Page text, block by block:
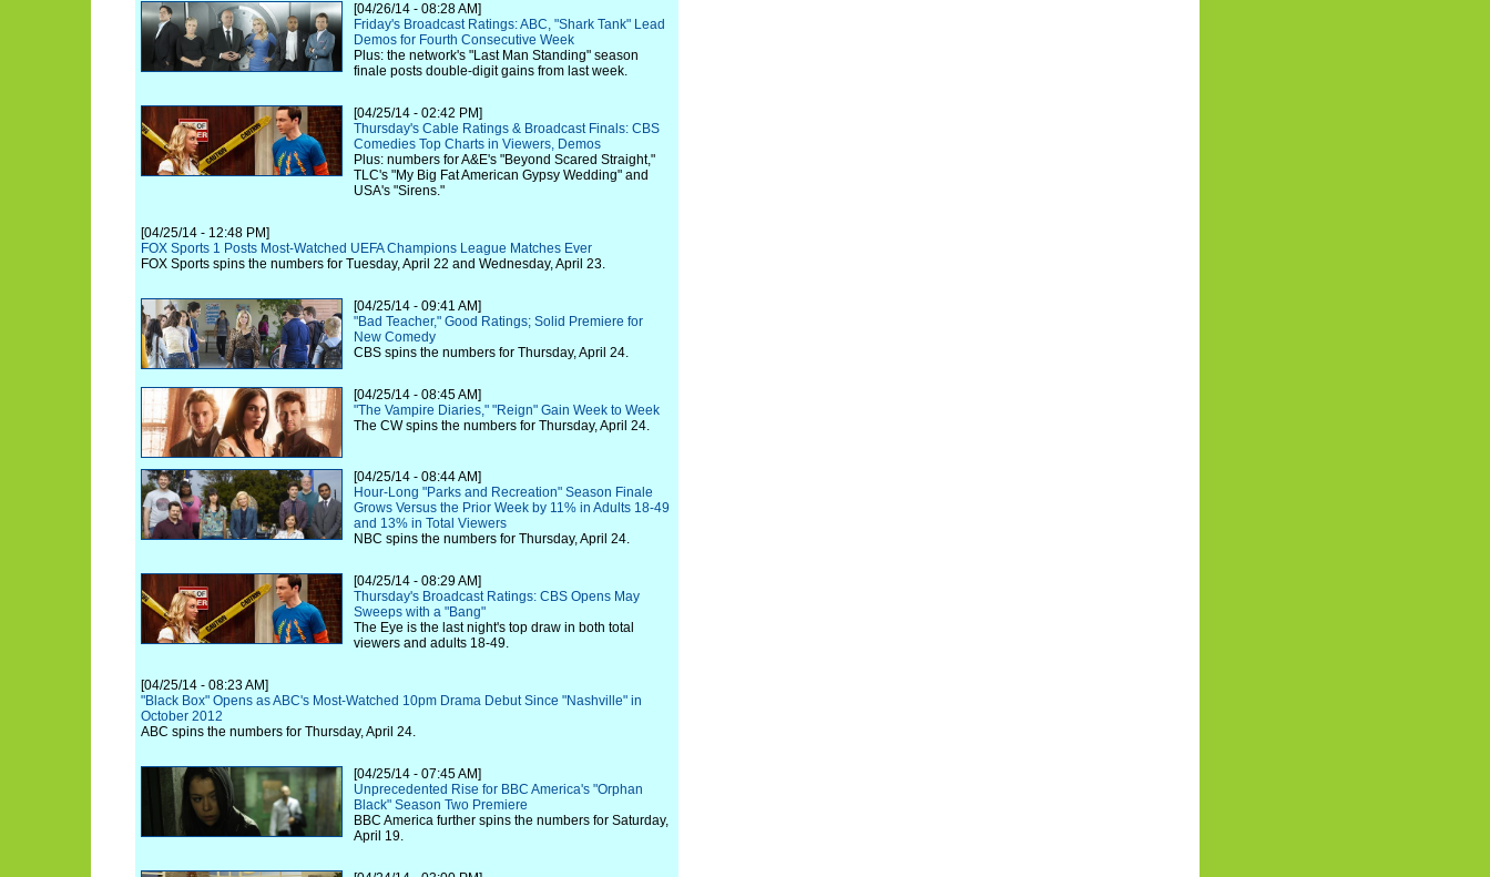
[04/26/14 - 08:28 AM]
Friday's Broadcast Ratings: ABC, "Shark Tank" Lead
Demos for Fourth Consecutive Week
Plus: the network's "Last Man Standing" season
finale posts double-digit gains from last week.
[04/25/14 - 02:42 PM]
Thursday's Cable Ratings & Broadcast Finals: CBS
Comedies Top Charts in Viewers, Demos
Plus: numbers for A&E's "Beyond Scared Straight,"
TLC's "My Big Fat American Gypsy Wedding" and
USA's "Sirens."
[04/25/14 - 12:48 PM]
FOX Sports 1 Posts Most-Watched UEFA Champions League Matches Ever
FOX Sports spins the numbers for Tuesday, April 22 and Wednesday, April 23.
[04/25/14 - 09:41 AM]
"Bad Teacher," Good Ratings; Solid Premiere for
New Comedy
CBS spins the numbers for Thursday, April 24.
[04/25/14 - 08:45 AM]
"The Vampire Diaries," "Reign" Gain Week to Week
The CW spins the numbers for Thursday, April 24.
[04/25/14 - 08:44 AM]
Hour-Long "Parks and Recreation" Season Finale
Grows Versus the Prior Week by 11% in Adults 18-49
and 13% in Total Viewers
NBC spins the numbers for Thursday, April 24.
[04/25/14 - 08:29 AM]
Thursday's Broadcast Ratings: CBS Opens May
Sweeps with a "Bang"
The Eye is the last night's top draw in both total
viewers and adults 18-49.
[04/25/14 - 08:23 AM]
"Black Box" Opens as ABC's Most-Watched 10pm Drama Debut Since "Nashville" in
October 2012
ABC spins the numbers for Thursday, April 24.
[04/25/14 - 07:45 AM]
Unprecedented Rise for BBC America's "Orphan
Black" Season Two Premiere
BBC America further spins the numbers for Saturday,
April 19.